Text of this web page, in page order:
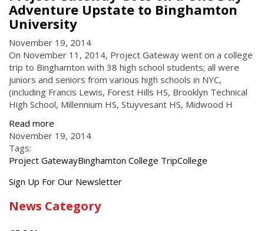
Adventure Upstate to Binghamton
University
November 19, 2014
On November 11, 2014, Project Gateway went on a college
trip to Binghamton with 38 high school students; all were
juniors and seniors from various high schools in NYC,
(including Francis Lewis, Forest Hills HS, Brooklyn Technical
High School, Millennium HS, Stuyvesant HS, Midwood H
Read more
November 19, 2014
Tags:
Project GatewayBinghamton College TripCollege
Get
latest
Sign Up For Our Newsletter
News Category